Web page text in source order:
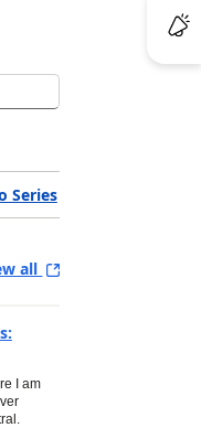
Series
all
I am